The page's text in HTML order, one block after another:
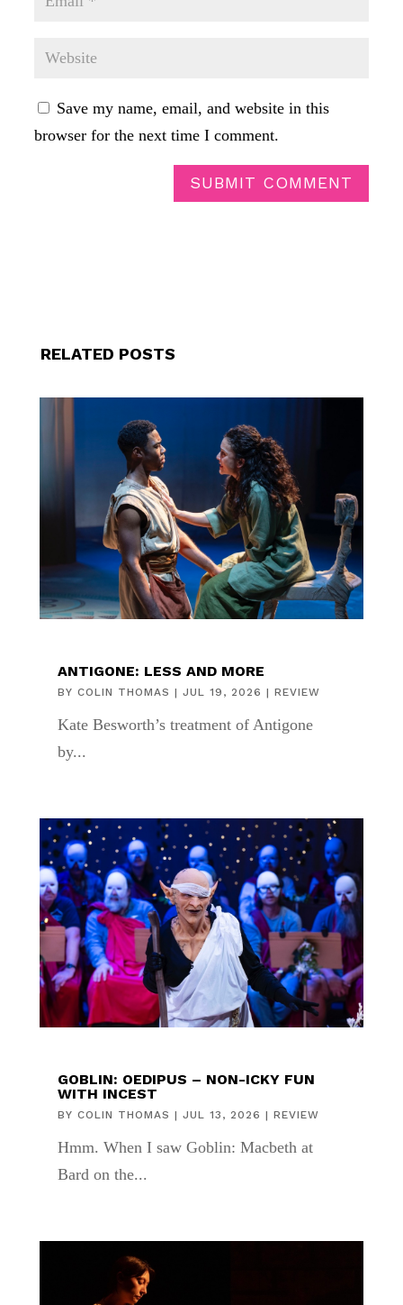
Save my name, email, and website in this
browser for the next time I comment.
SUBMIT COMMENT
RELATED POSTS
ANTIGONE: LESS AND MORE
BY COLIN THOMAS | JUL 19, 2026 | REVIEW
Kate Besworth’s treatment of Antigone
by...
GOBLIN: OEDIPUS – NON-ICKY FUN
WITH INCEST
BY COLIN THOMAS | JUL 13, 2026 | REVIEW
Hmm. When I saw Goblin: Macbeth at
Bard on the...